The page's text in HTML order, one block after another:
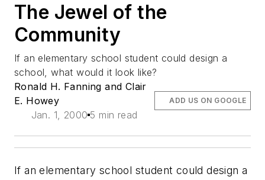
The Jewel of the
Community
If an elementary school student could design a
school, what would it look like?
Ronald H. Fanning and Clair
E. Howey
Jan. 1, 2000 5 min read
ADD US ON GOOGLE
If an elementary school student could design a